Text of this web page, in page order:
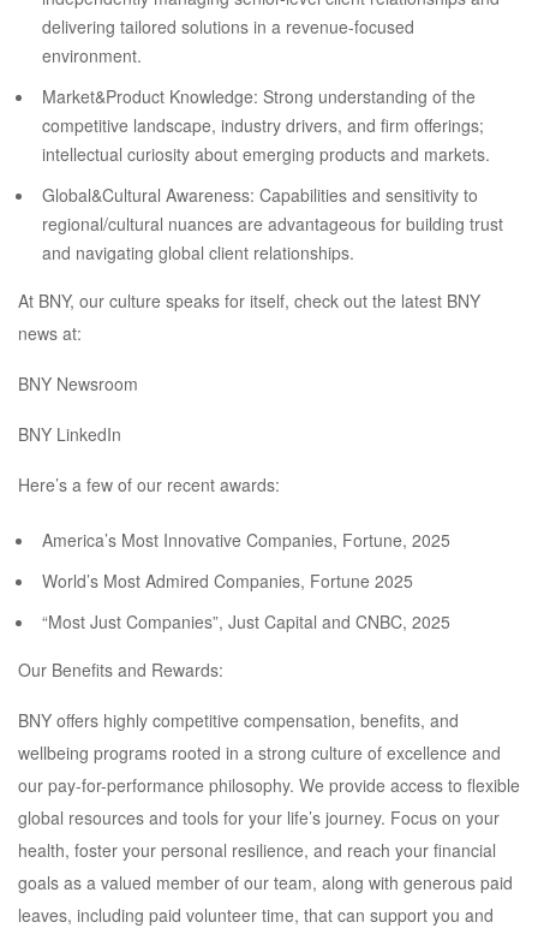
delivering tailored solutions in a revenue-focused
environment.
Market&Product Knowledge: Strong understanding of the
competitive landscape, industry drivers, and firm offerings;
intellectual curiosity about emerging products and markets.
Global&Cultural Awareness: Capabilities and sensitivity to
regional/cultural nuances are advantageous for building trust
and navigating global client relationships.
At BNY, our culture speaks for itself, check out the latest BNY
news at:
BNY Newsroom
BNY LinkedIn
Here’s a few of our recent awards:
America’s Most Innovative Companies, Fortune, 2025
World’s Most Admired Companies, Fortune 2025
“Most Just Companies”, Just Capital and CNBC, 2025
Our Benefits and Rewards:
BNY offers highly competitive compensation, benefits, and
wellbeing programs rooted in a strong culture of excellence and
our pay-for-performance philosophy. We provide access to flexible
global resources and tools for your life’s journey. Focus on your
health, foster your personal resilience, and reach your financial
goals as a valued member of our team, along with generous paid
leaves, including paid volunteer time, that can support you and